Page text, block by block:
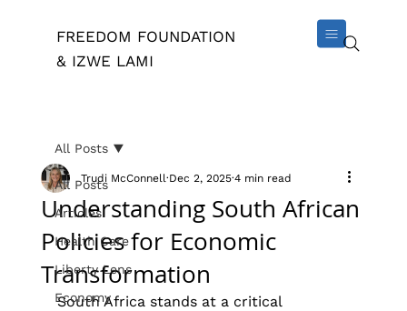
FREEDOM FOUNDATION
& IZWE LAMI
All Posts
Articles
Health Care
Liberty Lens
Economy
All Posts
Understanding South African
Policies for Economic
Transformation
Trudi McConnell Dec 2, 2025 4 min read
South Africa stands at a critical